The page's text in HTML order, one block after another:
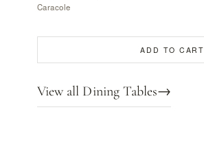
Caracole
ADD TO CART
View all Dining Tables→